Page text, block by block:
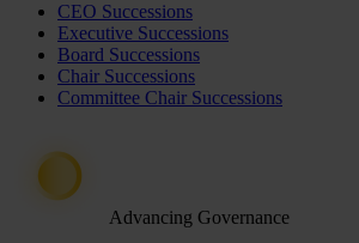
CEO Successions
Executive Successions
Board Successions
Chair Successions
Committee Chair Successions
Advancing Governance